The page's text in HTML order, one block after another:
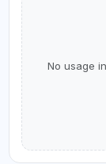
No usage